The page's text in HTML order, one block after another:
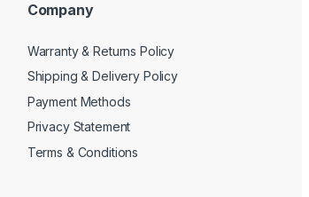
Company
Warranty & Returns Policy
Shipping & Delivery Policy
Payment Methods
Privacy Statement
Terms & Conditions